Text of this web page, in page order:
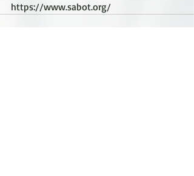
https://www.sabot.org/